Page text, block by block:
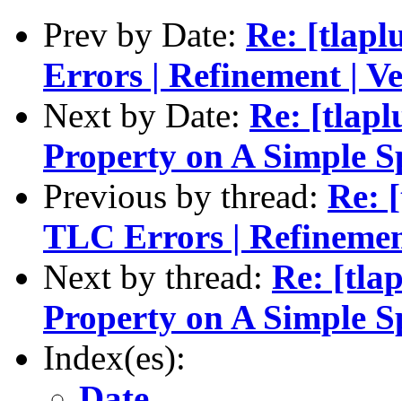
Prev by Date: Re:
Errors | Refinement |
Next by Date: Re:
Property on A Simple
Previous by thread: Re:
TLC Errors |
Next by thread: Re:
Property on A Simple
Index(es):